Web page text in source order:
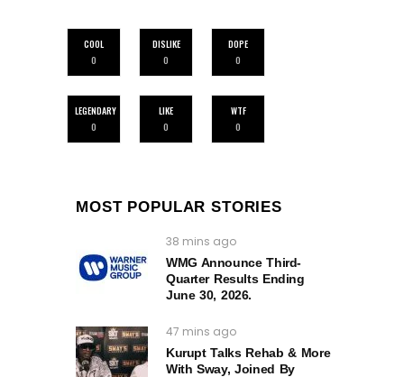
COOL
0
DISLIKE
0
DOPE
0
LEGENDARY
0
LIKE
0
WTF
0
MOST POPULAR STORIES
38 mins ago
WMG Announce Third-
Quarter Results Ending
June 30, 2026.
47 mins ago
Kurupt Talks Rehab & More
With Sway, Joined By